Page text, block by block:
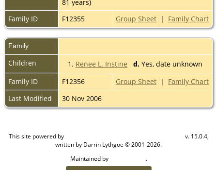
81 years)
Family ID
F12355 Group Sheet | Family Chart
Family
Children 1. Renee L. Instine d. Yes, date unknown
Family ID
F12356 Group Sheet | Family Chart
Last Modified
30 Nov 2006
This site powered by
v. 15.0.4,
written by Darrin Lythgoe © 2001-2026.
Maintained by
.